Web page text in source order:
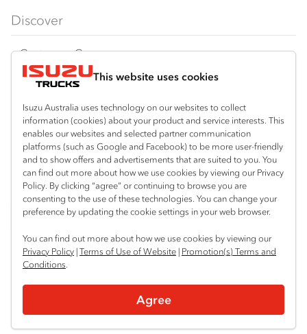
This website uses cookies
Isuzu Australia uses technology on our websites to collect
information (cookies) about your product and service interests. This
enables our websites and selected partner communication
platforms (such as Google and Facebook) to be more user-friendly
and to show offers and advertisements that are suited to you. You
can find out more about how we use cookies by viewing our Privacy
Policy. By clicking “agree” or continuing to browse you are
consenting to the use of these technologies. You can change your
preference by updating the cookie settings in your web browser.
You can find out more about how we use cookies by viewing our
Privacy Policy |Terms of Use of Website | Promotion(s) Terms and
Conditions.
Agree
FY‑Series
4x4 / AWD
Dual Control
Agitators
Traypack
Tradepack
Vanpack
Servicepack
Tipper
Freightpack
Discover
Customer Care
Isuzu Care
Warranty
Roadside Assist
Service Agreements
Servicing
Resources
Special Offers
Local Offers
Truck Buyers Guide
Location
Bendigo
03 5444 4011
Useful links
Book a Service
News
Fleet
Parts
Power Solutions
Connect with us
InstagramFacebook
Privacy Terms of Use